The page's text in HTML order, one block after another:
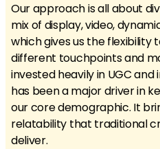
Our approach is all about
mix of display, video,
which gives us the flexibility
different touchpoints and
invested heavily in UGC
has been a major driver in
our core demographic. It
relatability that traditional
deliver.